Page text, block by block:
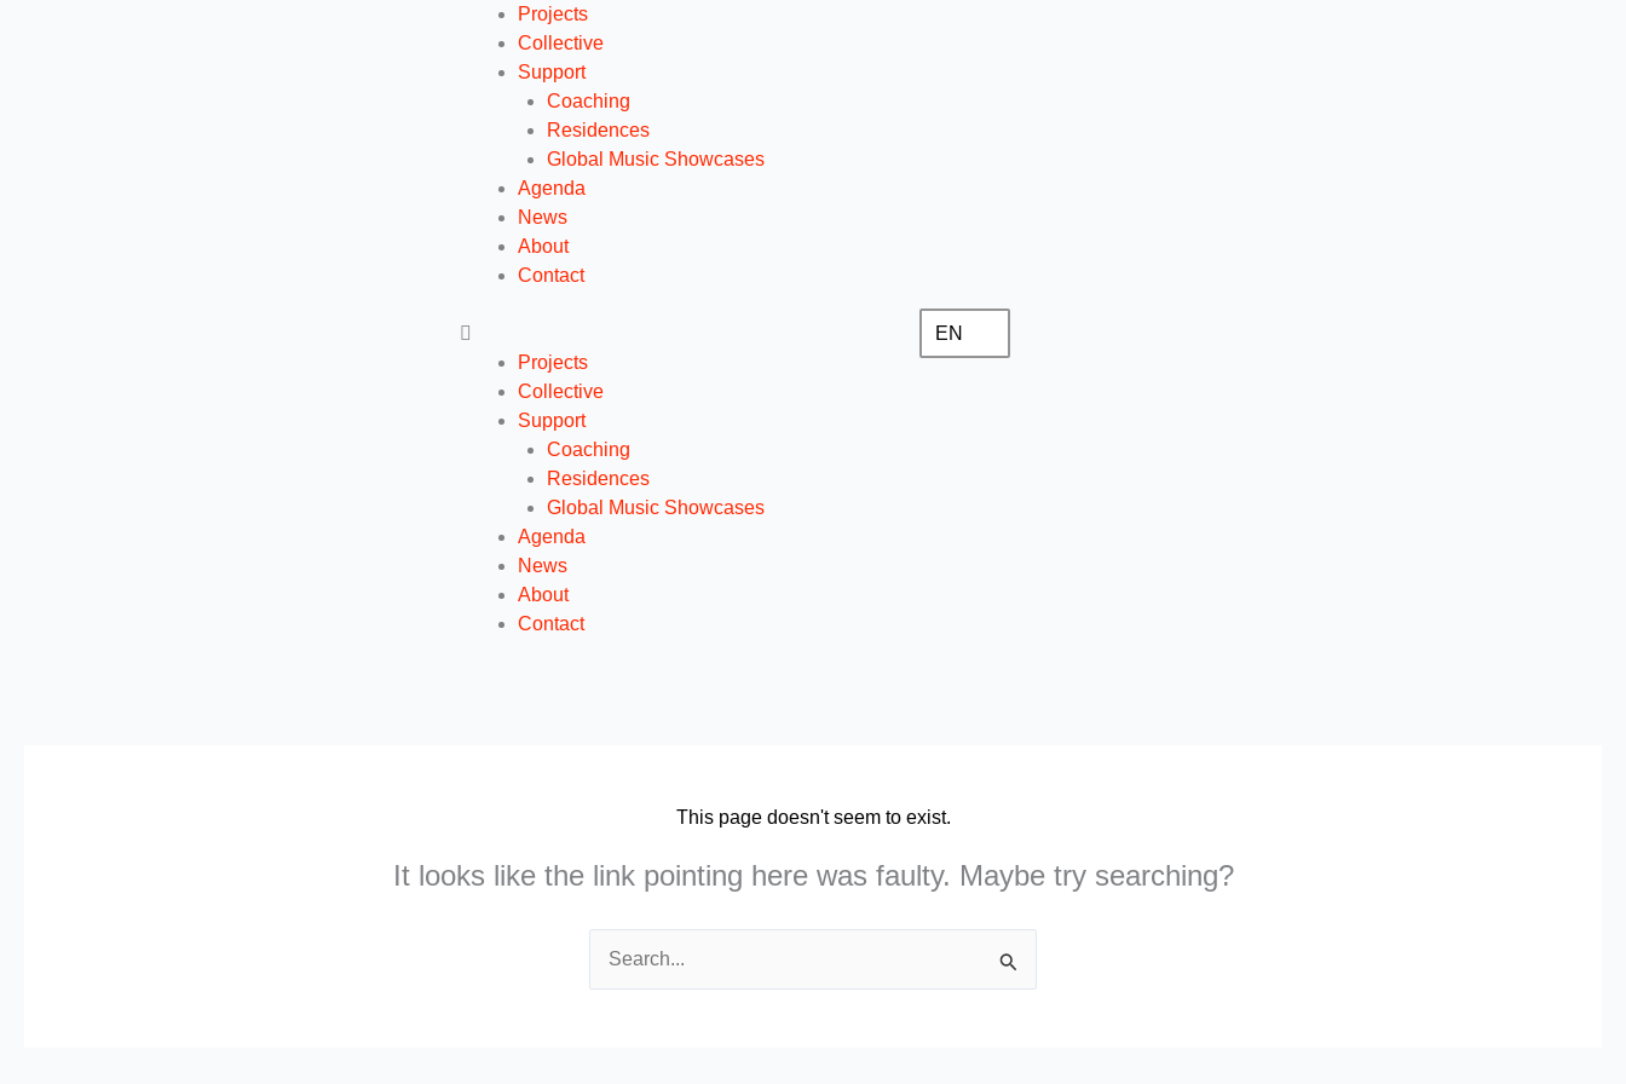
Projects
Collective
Support
Coaching
Residences
Global Music Showcases
Agenda
News
About
Contact
Projects
Collective
Support
Coaching
Residences
Global Music Showcases
Agenda
News
About
Contact
EN
This page doesn't seem to exist.
It looks like the link pointing here was faulty. Maybe try searching?
Search
for: